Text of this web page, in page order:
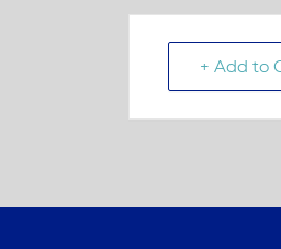
+ Add to